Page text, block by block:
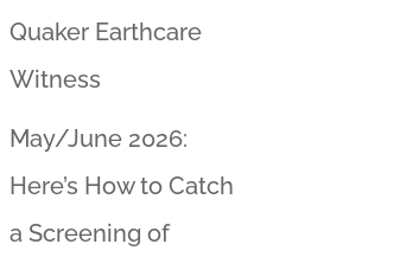
Quaker Earthcare
Witness
May/June 2026:
Here’s How to Catch
a Screening of